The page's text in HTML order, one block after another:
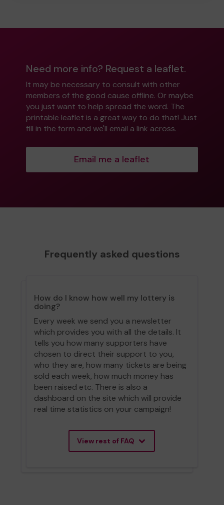
Need more info? Request a leaflet.
It may be necessary to consult with other
members of the good cause offline. Or maybe
you just want to help spread the word. The
printable leaflet is a great way to do that! Just
fill in the form and we'll email a link across.
Email me a leaflet
Frequently asked questions
How do I know how well my lottery is
doing?
Every week we send you a newsletter
which provides you with all the details. It
tells you how many supporters have
chosen to direct their support to you,
who they are, how many tickets are being
sold each week, how much money has
been raised etc. There is also a
dashboard on the site which will provide
real time statistics on your campaign!
View rest of FAQ